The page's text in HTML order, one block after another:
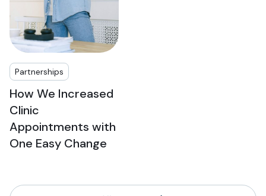
Partnerships
How We Increased
Clinic
Appointments with
One Easy Change